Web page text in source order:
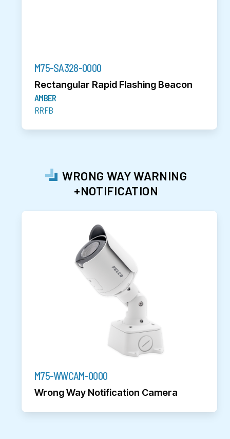
M75-SA328-0000
Rectangular Rapid Flashing Beacon
AMBER
RRFB
WRONG WAY WARNING
+NOTIFICATION
M75-WWCAM-0000
Wrong Way Notification Camera